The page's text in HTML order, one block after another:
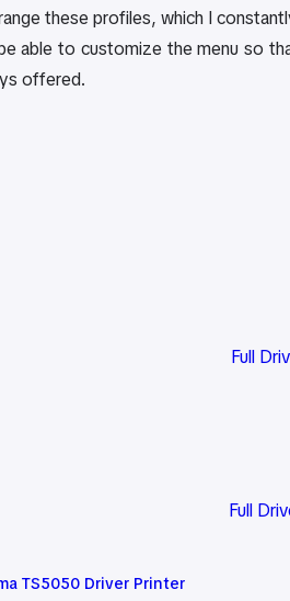
these profiles, which I
able to customize the menu so
offered.
Full
Full
TS5050 Driver Printer